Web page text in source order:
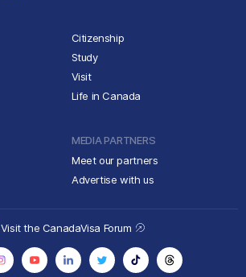
Citizenship
Study
Visit
Life in Canada
MEDIA PARTNERS
Meet our partners
Advertise with us
Visit the CanadaVisa Forum